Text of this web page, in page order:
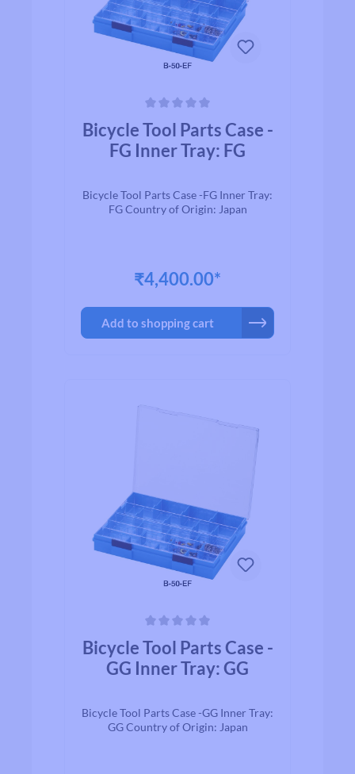
Bicycle Tool Parts Case -
FG Inner Tray: FG
Bicycle Tool Parts Case -FG Inner Tray:
FG Country of Origin: Japan
₹4,400.00*
Add to shopping cart
Bicycle Tool Parts Case -
GG Inner Tray: GG
Bicycle Tool Parts Case -GG Inner Tray:
GG Country of Origin: Japan